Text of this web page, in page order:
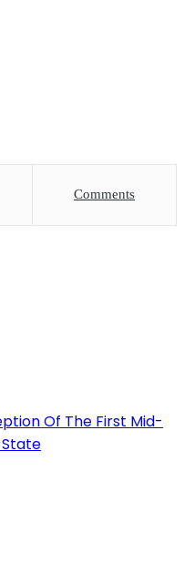
Comments
Of The First Mid-
State